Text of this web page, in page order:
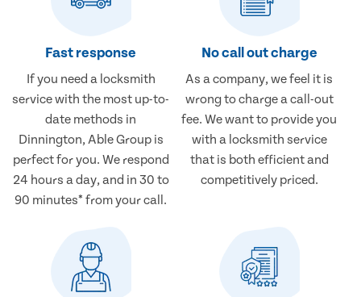
Fast response
If you need a locksmith
service with the most up-to-
date methods in
Dinnington, Able Group is
perfect for you. We respond
24 hours a day, and in 30 to
90 minutes* from your call.
No call out charge
As a company, we feel it is
wrong to charge a call-out
fee. We want to provide you
with a locksmith service
that is both efficient and
competitively priced.